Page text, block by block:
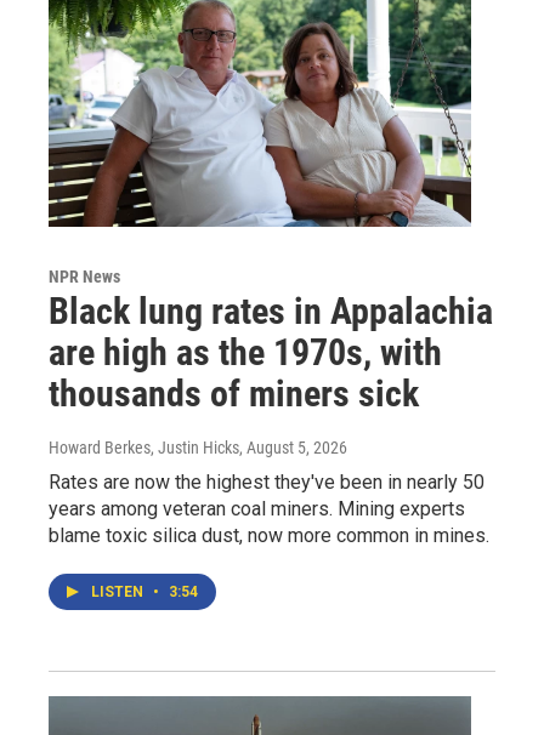
NPR News
Black lung rates in Appalachia
are high as the 1970s, with
thousands of miners sick
Howard Berkes, Justin Hicks, August 5, 2026
Rates are now the highest they've been in nearly 50
years among veteran coal miners. Mining experts
blame toxic silica dust, now more common in mines.
LISTEN • 3:54